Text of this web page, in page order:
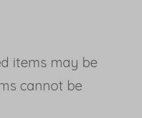
items may be
cannot be